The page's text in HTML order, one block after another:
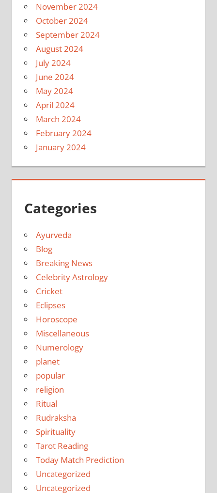
November 2024
October 2024
September 2024
August 2024
July 2024
June 2024
May 2024
April 2024
March 2024
February 2024
January 2024
Categories
Ayurveda
Blog
Breaking News
Celebrity Astrology
Cricket
Eclipses
Horoscope
Miscellaneous
Numerology
planet
popular
religion
Ritual
Rudraksha
Spirituality
Tarot Reading
Today Match Prediction
Uncategorized
Uncategorized